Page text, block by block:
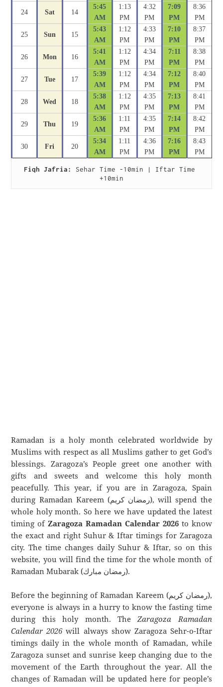
24 Sat 14
5:45
AM
1:13
PM
4:32
PM
7:09
PM
8:36
PM
25 Sun 15
5:43
AM
1:12
PM
4:33
PM
7:10
PM
8:37
PM
26 Mon 16
5:41
AM
1:12
PM
4:34
PM
7:11
PM
8:38
PM
27 Tue 17
5:39
AM
1:12
PM
4:34
PM
7:12
PM
8:40
PM
28 Wed 18
5:38
AM
1:12
PM
4:35
PM
7:13
PM
8:41
PM
29 Thu 19
5:36
AM
1:11
PM
4:35
PM
7:14
PM
8:42
PM
30 Fri 20
5:34
AM
1:11
PM
4:36
PM
7:16
PM
8:43
PM
Fiqh Jafria:
Sehar Time -10min | Iftar Time
+10min
Ramadan is a holy month celebrated worldwide by
Muslims with respect as all Muslims gather to get God’s
blessings. Zaragoza’s People greet one another with
gifts and sweets and welcome this holy month
peacefully. This year, if you are in Zaragoza, Spain
during Ramadan Kareem (رمضان كريم), will spend the
whole holy month. So here we have updated the latest
timing ofZaragoza Ramadan Calendar 2026to know
the exact and right Suhur & Iftar timings for Zaragoza
city. The time changes daily Suhur & Iftar, so on this
website, you will find the time for the whole month of
Ramadan Mubarak (رمضان مبارك).
Before the beginning of Ramadan Kareem (رمضان كريم),
everyone is always in a hurry to know the fasting time
during this holy month. TheZaragoza Ramadan
Calendar 2026will always show Zaragoza Sehr-o-Iftar
timings daily in the whole month of Ramadan, while
Zaragoza sunset and sunrise keep changing due to the
movement of the Earth throughout the year. All the
changes of Ramadan will be updated here for people’s